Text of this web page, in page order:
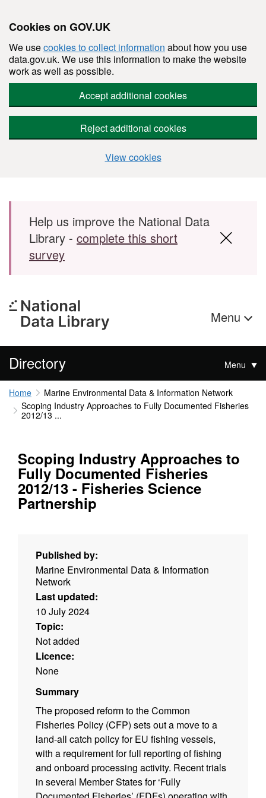
Cookies on GOV.UK
We usecookies to collect information about how you use
data.gov.uk. We use this information to make the website
work as well as possible.
Accept additional cookies
Reject additional cookies
View cookies
Skip to main content
Help us improve the National Data
Library - complete this short
survey
Menu
Directory Menu
Home
Marine Environmental Data & Information Network
Scoping Industry Approaches to Fully Documented Fisheries
2012/13 ...
Scoping Industry Approaches to
Fully Documented Fisheries
2012/13 - Fisheries Science
Partnership
Published by:
Marine Environmental Data & Information
Network
Last updated:
10 July 2024
Topic:
Not added
Licence:
None
Summary
The proposed reform to the Common
Fisheries Policy (CFP) sets out a move to a
land-all catch policy for EU fishing vessels,
with a requirement for full reporting of fishing
and onboard processing activity. Recent trials
in several Member States for ‘Fully